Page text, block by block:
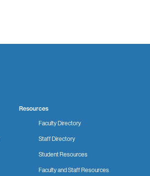
Resources
Faculty Directory
Staff Directory
Student Resources
Faculty and Staff Resources